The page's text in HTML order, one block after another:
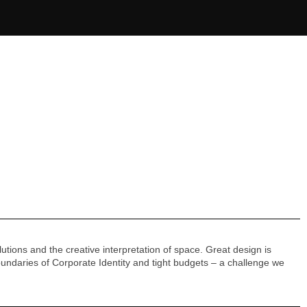
and the creative interpretation of space. Great design is
of Corporate Identity and tight budgets – a challenge we